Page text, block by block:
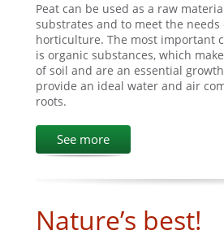
Peat can be used as a raw
substrates and to meet the
horticulture. The most important
is organic substances, which
of soil and are an essential
provide an ideal water and air
roots.
See more
Nature’s best!